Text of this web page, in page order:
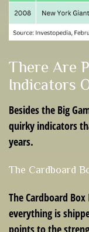
There Are
Indicators
Besides the Big
quirky indicators
years.
The Cardboard
The Cardboard
everything is
points to the